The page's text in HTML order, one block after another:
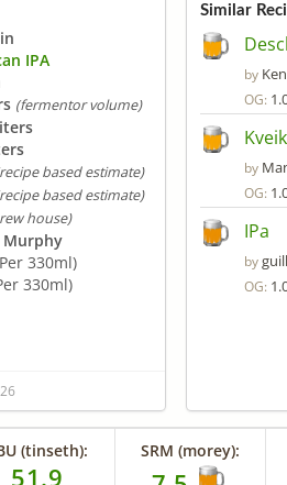
IPA
(fermentor volume)
based estimate)
based estimate)
house)
Murphy
330ml)
330ml)
Similar
by
OG:
by
OG:
IPa
by
OG:
(tinseth):
51.9
SRM (morey):